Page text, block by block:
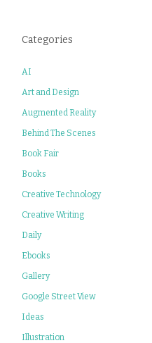
Categories
AI
Art and Design
Augmented Reality
Behind The Scenes
Book Fair
Books
Creative Technology
Creative Writing
Daily
Ebooks
Gallery
Google Street View
Ideas
Illustration